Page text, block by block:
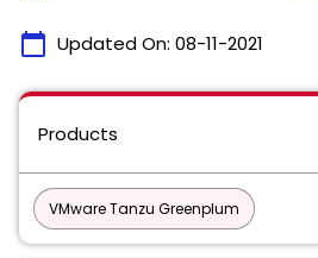
calendar_today Updated On: 08-11-2021
Products
VMware Tanzu Greenplum